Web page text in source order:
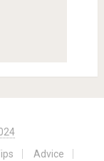
Advice